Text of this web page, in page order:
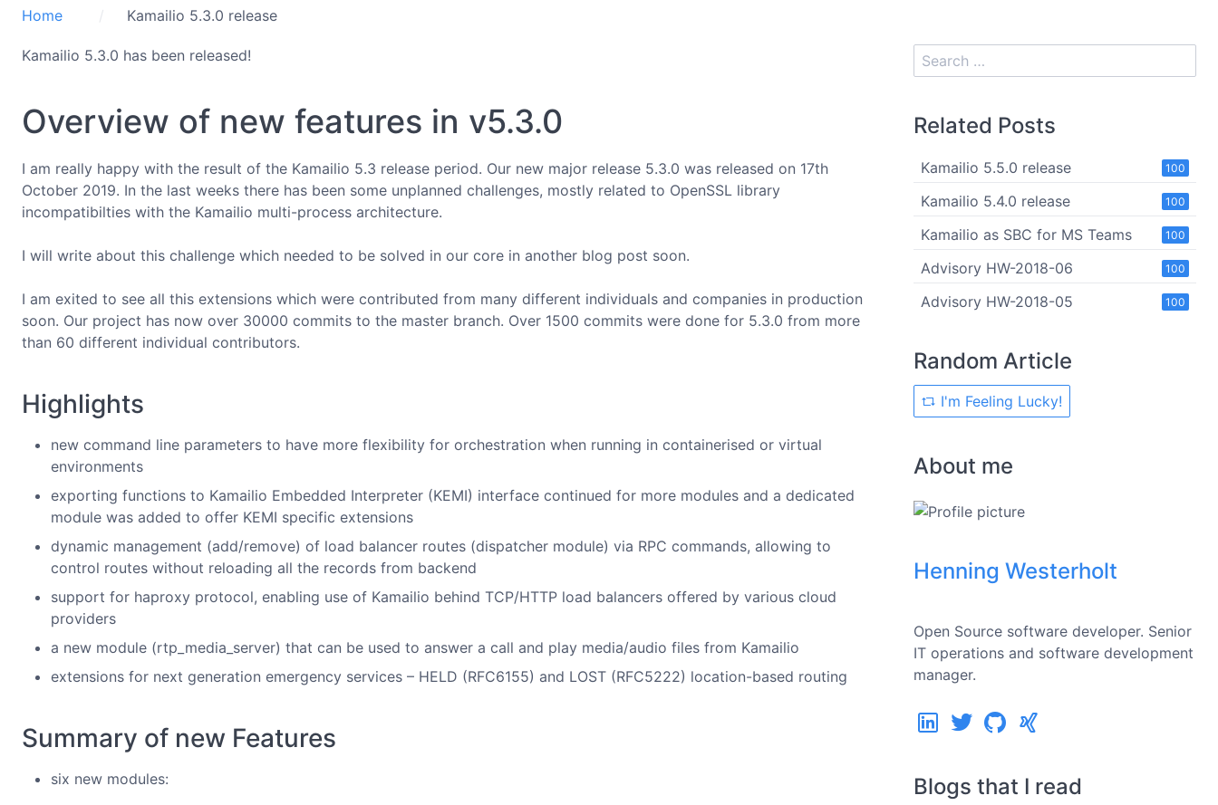
Home Kamailio 5.3.0 release
Kamailio 5.3.0 has been released!
Overview of new features in v5.3.0
I am really happy with the result of the Kamailio 5.3 release period. Our new major release 5.3.0 was released on 17th
October 2019. In the last weeks there has been some unplanned challenges, mostly related to OpenSSL library
incompatibilties with the Kamailio multi-process architecture.
I will write about this challenge which needed to be solved in our core in another blog post soon.
I am exited to see all this extensions which were contributed from many different individuals and companies in production
soon. Our project has now over 30000 commits to the master branch. Over 1500 commits were done for 5.3.0 from more
than 60 different individual contributors.
Highlights
new command line parameters to have more flexibility for orchestration when running in containerised or virtual
environments
exporting functions to Kamailio Embedded Interpreter (KEMI) interface continued for more modules and a dedicated
module was added to offer KEMI specific extensions
dynamic management (add/remove) of load balancer routes (dispatcher module) via RPC commands, allowing to
control routes without reloading all the records from backend
support for haproxy protocol, enabling use of Kamailio behind TCP/HTTP load balancers offered by various cloud
providers
a new module (rtp_media_server) that can be used to answer a call and play media/audio files from Kamailio
extensions for next generation emergency services – HELD (RFC6155) and LOST (RFC5222) location-based routing
Summary of new Features
six new modules:
Related Posts
100
Kamailio 5.5.0 release
100
Kamailio 5.4.0 release
100
Kamailio as SBC for MS Teams
100
Advisory HW-2018-06
100
Advisory HW-2018-05
Random Article
I'm Feeling Lucky!
About me
Henning Westerholt
Open Source software developer. Senior
IT operations and software development
manager.
Blogs that I read